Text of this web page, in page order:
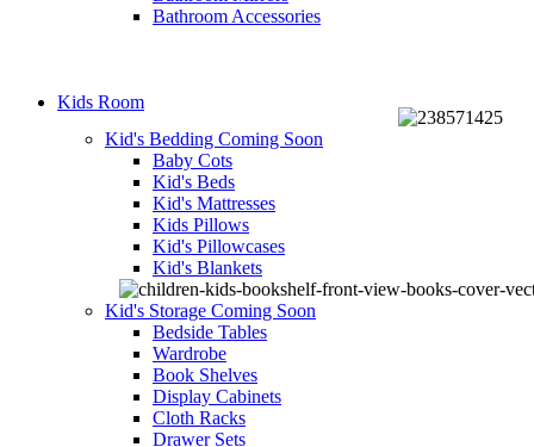
Bathroom Accessories
Kids Room
Kid's Bedding Coming Soon
Baby Cots
Kid's Beds
Kid's Mattresses
Kids Pillows
Kid's Pillowcases
Kid's Blankets
Kid's Storage Coming Soon
Bedside Tables
Wardrobe
Book Shelves
Display Cabinets
Cloth Racks
Drawer Sets